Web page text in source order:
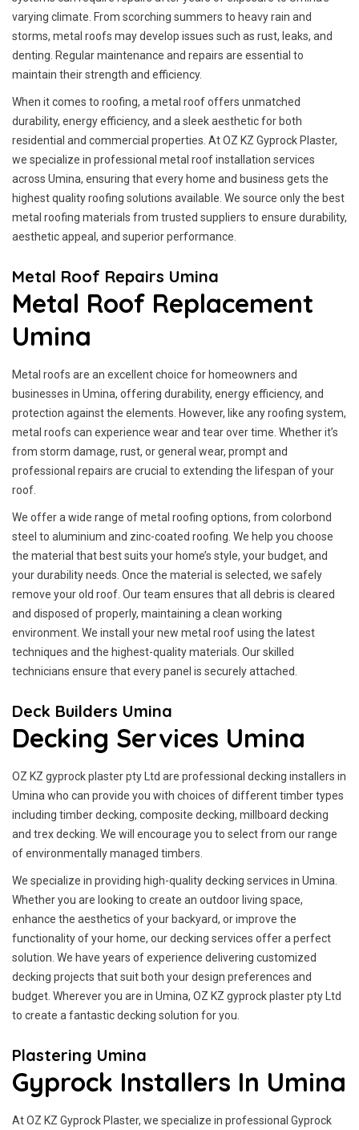
varying climate. From scorching summers to heavy rain and
storms, metal roofs may develop issues such as rust, leaks, and
denting. Regular maintenance and repairs are essential to
maintain their strength and efficiency.
When it comes to roofing, a metal roof offers unmatched
durability, energy efficiency, and a sleek aesthetic for both
residential and commercial properties. At OZ KZ Gyprock Plaster,
we specialize in professional metal roof installation services
across Umina, ensuring that every home and business gets the
highest quality roofing solutions available. We source only the best
metal roofing materials from trusted suppliers to ensure durability,
aesthetic appeal, and superior performance.
Metal Roof Repairs Umina
Metal Roof Replacement
Umina
Metal roofs are an excellent choice for homeowners and
businesses in Umina, offering durability, energy efficiency, and
protection against the elements. However, like any roofing system,
metal roofs can experience wear and tear over time. Whether it’s
from storm damage, rust, or general wear, prompt and
professional repairs are crucial to extending the lifespan of your
roof.
We offer a wide range of metal roofing options, from colorbond
steel to aluminium and zinc-coated roofing. We help you choose
the material that best suits your home’s style, your budget, and
your durability needs. Once the material is selected, we safely
remove your old roof. Our team ensures that all debris is cleared
and disposed of properly, maintaining a clean working
environment. We install your new metal roof using the latest
techniques and the highest-quality materials. Our skilled
technicians ensure that every panel is securely attached.
Deck Builders Umina
Decking Services Umina
OZ KZ gyprock plaster pty Ltd are professional decking installers in
Umina who can provide you with choices of different timber types
including timber decking, composite decking, millboard decking
and trex decking. We will encourage you to select from our range
of environmentally managed timbers.
We specialize in providing high-quality decking services in Umina.
Whether you are looking to create an outdoor living space,
enhance the aesthetics of your backyard, or improve the
functionality of your home, our decking services offer a perfect
solution. We have years of experience delivering customized
decking projects that suit both your design preferences and
budget. Wherever you are in Umina, OZ KZ gyprock plaster pty Ltd
to create a fantastic decking solution for you.
Plastering Umina
Gyprock Installers In Umina
At OZ KZ Gyprock Plaster, we specialize in professional Gyprock